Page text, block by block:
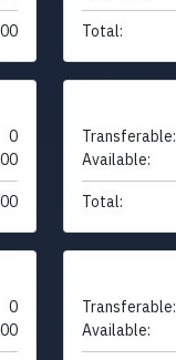
Total:
0
Transferable:
Available:
Total:
0
Transferable:
Available: